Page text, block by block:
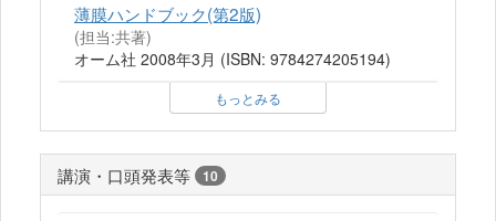
薄膜ハンドブック(第2版)
(担当:共著)
オーム社 2008年3月 (ISBN: 9784274205194)
もっとみる
講演・口頭発表等 10